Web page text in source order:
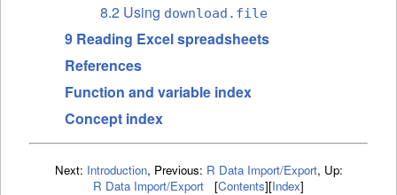
8.2 Using download.file
9 Reading Excel spreadsheets
References
Function and variable index
Concept index
Next: Introduction, Previous: R Data Import/Export, Up:
R Data Import/Export
[Contents][Index]